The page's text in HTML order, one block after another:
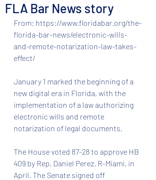
FLA Bar News story
From: https://www.floridabar.org/the-
florida-bar-news/electronic-wills-
and-remote-notarization-law-takes-
effect/
January 1 marked the beginning of a
new digital era in Florida, with the
implementation of a law authorizing
electronic wills and remote
notarization of legal documents.
The House voted 87-28 to approve HB
409 by Rep. Daniel Perez, R-Miami, in
April. The Senate signed off